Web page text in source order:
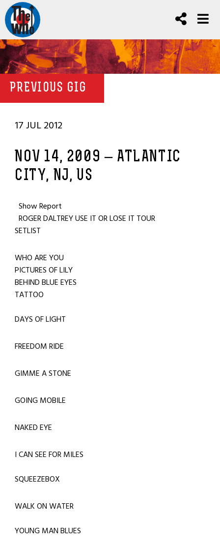
PREVIOUS GIG
17 JUL 2012
NOV 14, 2009 – ATLANTIC
CITY, NJ, US
Show Report
ROGER DALTREY USE IT OR LOSE IT TOUR
SETLIST
WHO ARE YOU
PICTURES OF LILY
BEHIND BLUE EYES
TATTOO
DAYS OF LIGHT
FREEDOM RIDE
GIMME A STONE
GOING MOBILE
NAKED EYE
I CAN SEE FOR MILES
SQUEEZEBOX
WALK ON WATER
YOUNG MAN BLUES